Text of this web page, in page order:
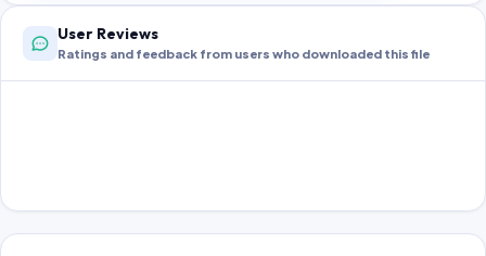
User Reviews
Ratings and feedback from users who downloaded this file